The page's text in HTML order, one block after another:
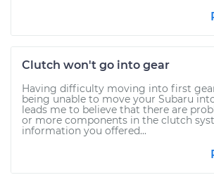
Clutch won't go into gear
Having difficulty moving into first
being unable to move your Subaru
leads me to believe that there are
or more components in the clutch
information you offered...